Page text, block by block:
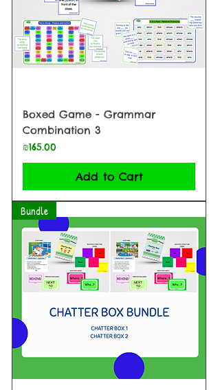
Boxed Game - Grammar
Combination 3
Price
₪165.00
Add to Cart
Bundle